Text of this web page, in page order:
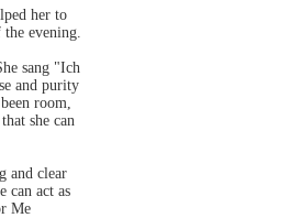
her to
evening.
sang "Ich
and purity
room,
she can
and clear
can act as
Me